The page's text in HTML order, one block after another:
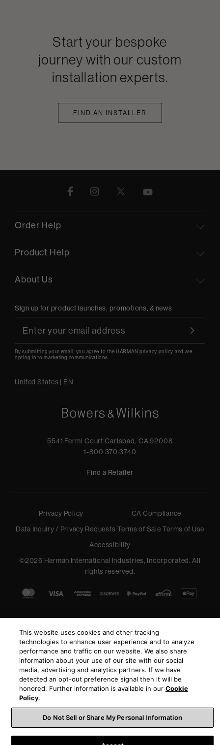
Start your bespoke
journey with our custom
installation experts.
FIND AN INSTALLER
Order Help
Product Help
About Us
Sign up for product launches, promotions, & news
By submitting your email, you agree to the HARMANprivacy policy and are
opting-in to marketing communications.
United States | EN
5541 Fermi Court Carlsbad, CA 92008
1-800 370 3740
Find a Retailer
Privacy Policy
CA Compliance
Data Inquiry / Privacy Requests Terms of Sale Terms of Use
Accessibility
©2026 Harman International Industries, Incorporated. All
rights reserved.
This website uses cookies and other tracking
technologies to enhance user experience and to analyze
performance and traffic on our website. We also share
information about your use of our site with our social
media, advertising and analytics partners. If we have
detected an opt-out preference signal then it will be
honored. Further information is available in our Cookie
Policy.
Do Not Sell or Share My Personal Information